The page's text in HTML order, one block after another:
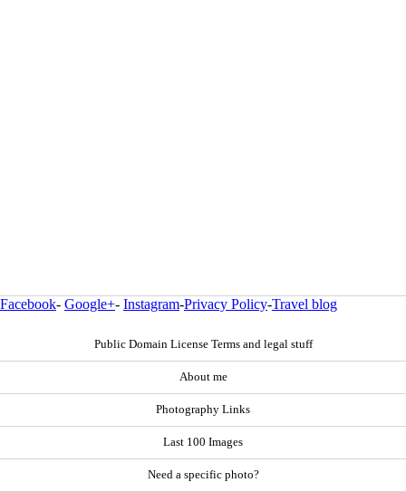
Facebook- Google+- Instagram-Privacy Policy-Travel blog
Public Domain License Terms and legal stuff
About me
Photography Links
Last 100 Images
Need a specific photo?